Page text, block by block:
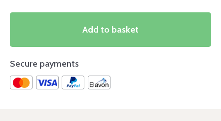
Add to basket
Secure payments